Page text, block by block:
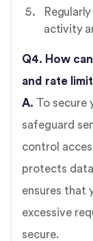
activity
Q4. How
and rate
A. To secure
safeguard
control
protects
ensures that
excessive
secure.